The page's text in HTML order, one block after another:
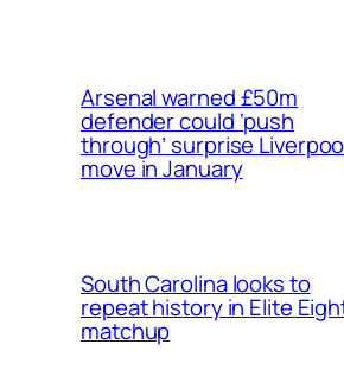
Arsenal warned £50m
defender could ‘push
through’ surprise
move in January
South Carolina looks to
repeat history in Elite
matchup